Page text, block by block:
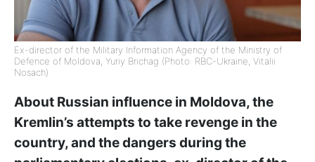
Ex-director of the Military Information Agency of the Ministry of
Defence of Moldova, Yuriy Brichag (Photo: RBC-Ukraine, Vitalii
Nosach)
About Russian influence in Moldova, the
Kremlin’s attempts to take revenge in the
country, and the dangers during the